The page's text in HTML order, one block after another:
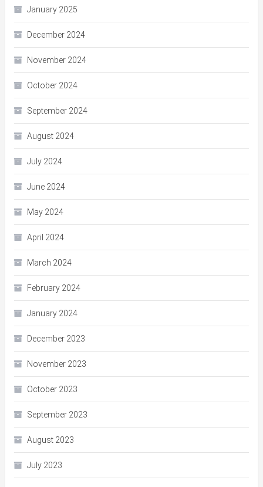
January 2025
December 2024
November 2024
October 2024
September 2024
August 2024
July 2024
June 2024
May 2024
April 2024
March 2024
February 2024
January 2024
December 2023
November 2023
October 2023
September 2023
August 2023
July 2023